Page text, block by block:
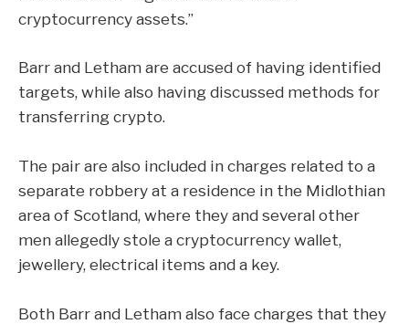
cryptocurrency assets.”
Barr and Letham are accused of having identified
targets, while also having discussed methods for
transferring crypto.
The pair are also included in charges related to a
separate robbery at a residence in the Midlothian
area of Scotland, where they and several other
men allegedly stole a cryptocurrency wallet,
jewellery, electrical items and a key.
Both Barr and Letham also face charges that they